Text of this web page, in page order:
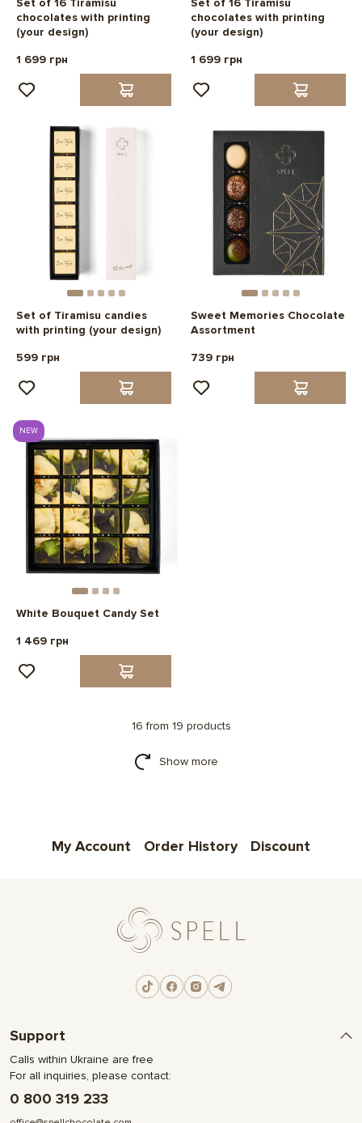
Set of 16 Tiramisu
chocolates with printing
(your design)
1 699 грн
Set of 16 Tiramisu
chocolates with printing
(your design)
1 699 грн
Set of Tiramisu candies
with printing (your design)
599 грн
Sweet Memories Chocolate
Assortment
739 грн
NEW
White Bouquet Candy Set
1 469 грн
16 from 19 products
Show more
My Account Order History Discount
Support
Calls within Ukraine are free
For all inquiries, please contact:
0 800 319 233